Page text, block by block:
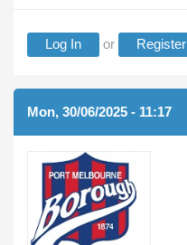
Log In or Register
Mon, 30/06/2025 - 11:17